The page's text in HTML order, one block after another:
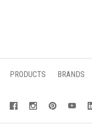
PRODUCTS BRANDS